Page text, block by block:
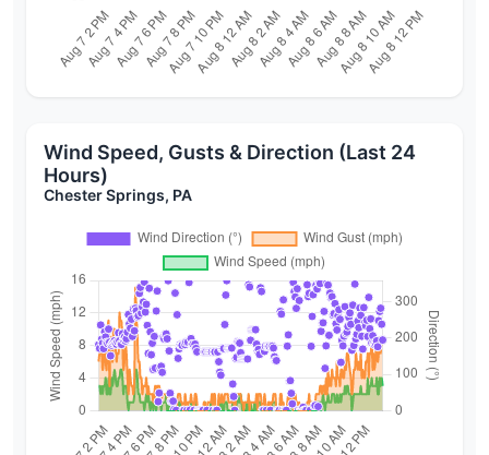
Wind Speed, Gusts & Direction (Last 24
Hours)
Chester Springs, PA